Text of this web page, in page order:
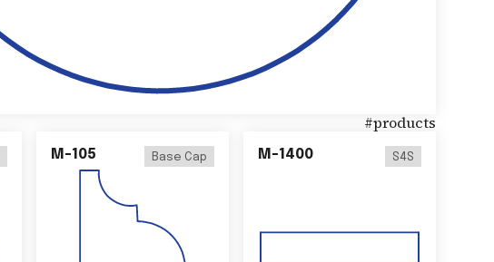
#products
M-105 Base Cap M-1400 S4S